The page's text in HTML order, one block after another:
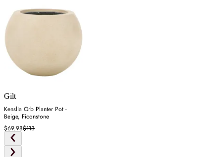
Gilt
Kenslia Orb Planter Pot -
Beige, Ficonstone
$69.98$113